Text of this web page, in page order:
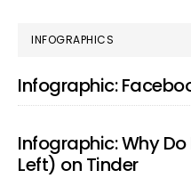
PRIMARY
SIDEBAR
INFOGRAPHICS
Infographic:
Infographic: Why
Left) on Tinder